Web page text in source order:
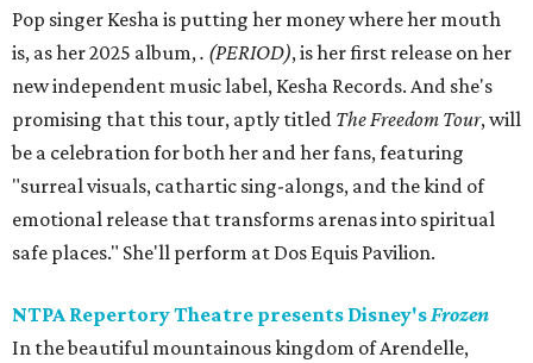
Pop singer Kesha is putting her money where her mouth
is, as her 2025 album,. (PERIOD), is her first release on her
new independent music label, Kesha Records. And she's
promising that this tour, aptly titled The Freedom Tour, will
be a celebration for both her and her fans, featuring
"surreal visuals, cathartic sing-alongs, and the kind of
emotional release that transforms arenas into spiritual
safe places." She'll perform at Dos Equis Pavilion.
NTPA Repertory Theatre presents Disney'sFrozen
In the beautiful mountainous kingdom of Arendelle,